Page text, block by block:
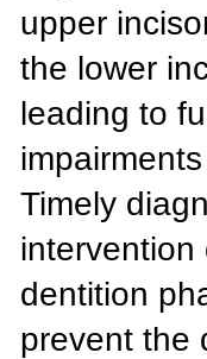
upper
the lower
leading to
Timely
intervention
dentition
prevent the